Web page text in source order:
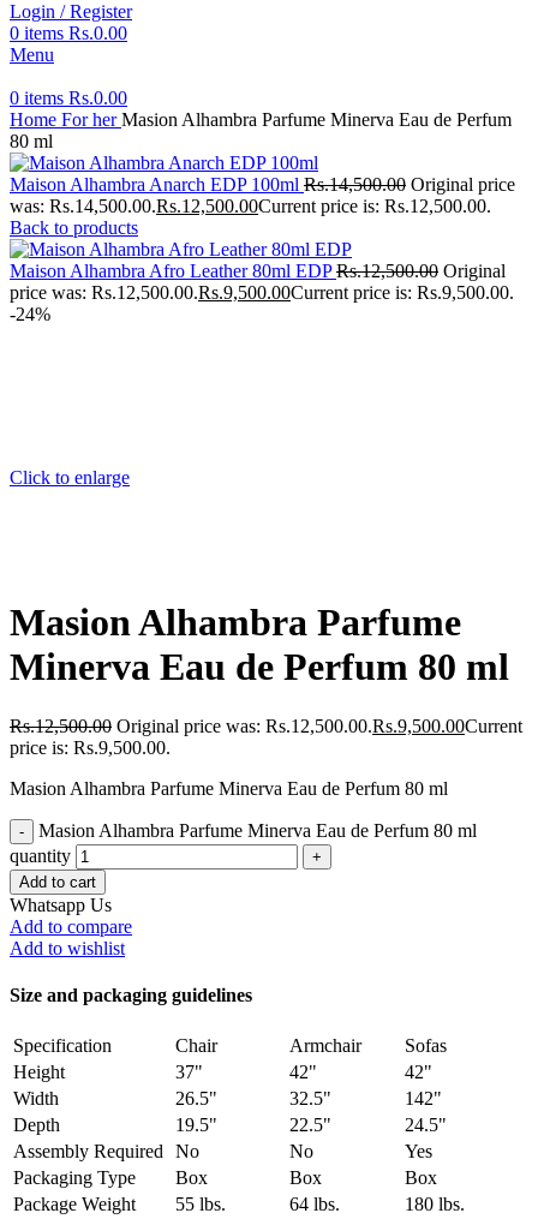
Login / Register
0 items Rs.0.00
Menu
0 items Rs.0.00
Home For herMasion Alhambra Parfume Minerva Eau de Perfum
80 ml
Maison Alhambra Anarch EDP 100ml Rs.14,500.00 Original price
was: Rs.14,500.00.Rs.12,500.00Current price is: Rs.12,500.00.
Back to products
Maison Alhambra Afro Leather 80ml EDPRs.12,500.00 Original
price was: Rs.12,500.00.Rs.9,500.00Current price is: Rs.9,500.00.
-24%
Click to enlarge
Masion Alhambra Parfume
Minerva Eau de Perfum 80 ml
Rs.12,500.00 Original price was: Rs.12,500.00.Rs.9,500.00Current
price is: Rs.9,500.00.
Masion Alhambra Parfume Minerva Eau de Perfum 80 ml
Masion Alhambra Parfume Minerva Eau de Perfum 80 ml
quantity
Add to cart
Whatsapp Us
Add to compare
Add to wishlist
Size and packaging guidelines
Specification Chair Armchair
Sofas
Height
37" 42"
42"
Width
26.5" 32.5"
142"
Depth
19.5" 22.5"
24.5"
Assembly Required No No
Yes
Packaging Type
Box Box
Box
Package Weight
55 lbs. 64 lbs.
180 lbs.